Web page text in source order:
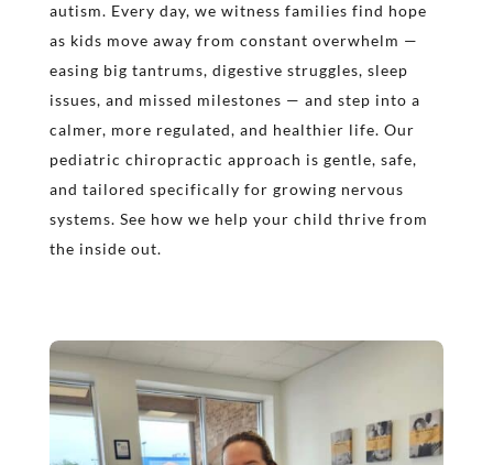
autism. Every day, we witness families find hope
as kids move away from constant overwhelm —
easing big tantrums, digestive struggles, sleep
issues, and missed milestones — and step into a
calmer, more regulated, and healthier life. Our
pediatric chiropractic approach is gentle, safe,
and tailored specifically for growing nervous
systems. See how we help your child thrive from
the inside out.